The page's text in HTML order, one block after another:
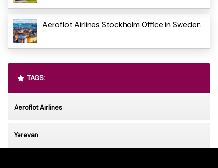
Aeroflot Airlines Stockholm Office in Sweden
TAGS:
Aeroflot Airlines
Yerevan